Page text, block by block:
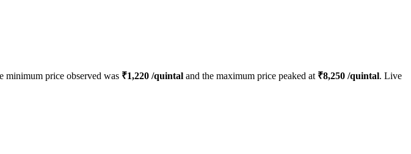
minimum price observed was ₹1,220 /quintal and the maximum price peaked at ₹8,250 /quintal. Live